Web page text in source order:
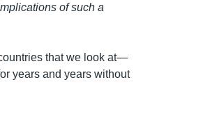
of such a
that we look at—
years and years without